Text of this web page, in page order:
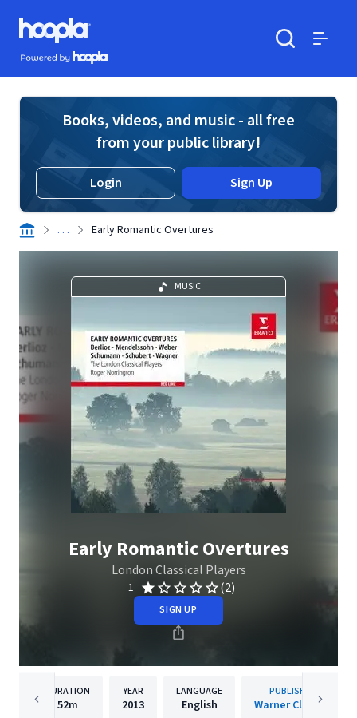
Skip to main content
Hoopla logo
Powered by Hoopla
Books, videos, and music - all free
from your public library!
Login Sign Up
. . . Early Romantic Overtures
MUSIC
Early Romantic Overtures
London Classical Players
1 (2)
SIGN UP
DURATION
52m
YEAR
2013
LANGUAGE
English
PUBLISHER
Warner Classics